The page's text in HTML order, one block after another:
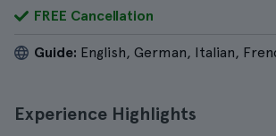
FREE Cancellation
Guide: English, German, Italian,
Experience Highlights